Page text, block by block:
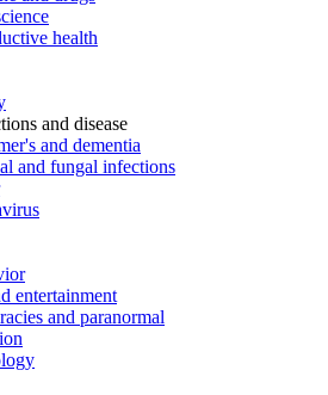
health
and disease
and dementia
and fungal infections
entertainment
and paranormal